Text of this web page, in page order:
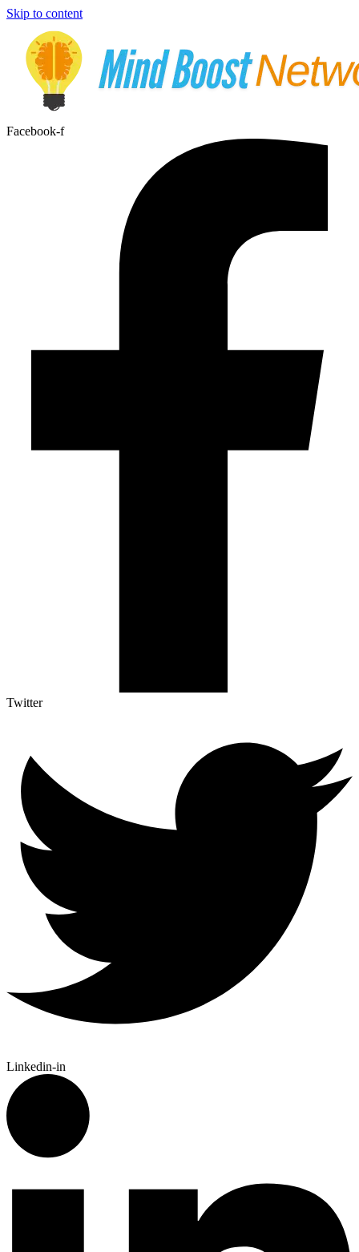
Skip to content
Facebook-f
Twitter
Linkedin-in